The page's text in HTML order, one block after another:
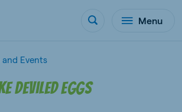
Menu
and Events
deviled eggs